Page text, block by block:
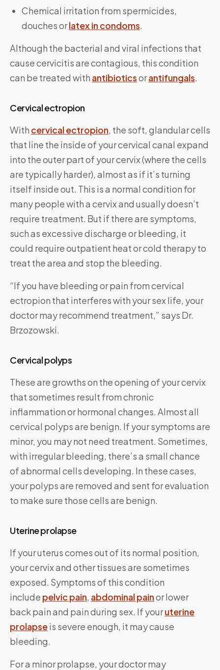
Chemical irritation from spermicides,
douches orlatex in condoms.
Although the bacterial and viral infections that
cause cervicitis are contagious, this condition
can be treated with antibioticsorantifungals.
Cervical ectropion
With cervical ectropion, the soft, glandular cells
that line the inside of your cervical canal expand
into the outer part of your cervix (where the cells
are typically harder), almost as if it’s turning
itself inside out. This is a normal condition for
many people with a cervix and usually doesn’t
require treatment. But if there are symptoms,
such as excessive discharge or bleeding, it
could require outpatient heat or cold therapy to
treat the area and stop the bleeding.
“If you have bleeding or pain from cervical
ectropion that interferes with your sex life, your
doctor may recommend treatment,” says Dr.
Brzozowski.
Cervical polyps
These are growths on the opening of your cervix
that sometimes result from chronic
inflammation or hormonal changes. Almost all
cervical polyps are benign. If your symptoms are
minor, you may not need treatment. Sometimes,
with irregular bleeding, there’s a small chance
of abnormal cells developing. In these cases,
your polyps are removed and sent for evaluation
to make sure those cells are benign.
Uterine prolapse
If your uterus comes out of its normal position,
your cervix and other tissues are sometimes
exposed. Symptoms of this condition
include pelvic pain, abdominal painor lower
back pain and pain during sex. If youruterine
prolapseis severe enough, it may cause
bleeding.
For a minor prolapse, your doctor may